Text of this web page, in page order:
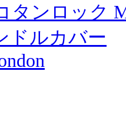
タンロック
ドルカバー